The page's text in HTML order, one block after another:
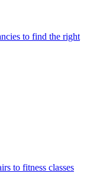
to find the right
to fitness classes